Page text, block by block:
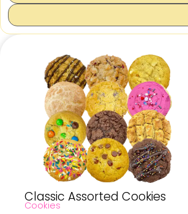
Classic Assorted Cookies
Cookies